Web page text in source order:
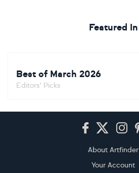
Featured In
Best of March 2026
Editors' Picks
About Artfinder
Your Account